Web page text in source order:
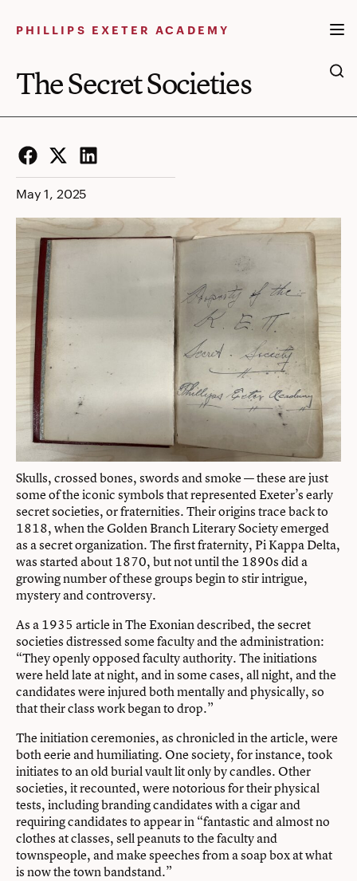
PHILLIPS EXETER ACADEMY
The
Secret
Societies
The Secret Societies
Facebook
Twitter
LinkedIn
May 1, 2025
Skulls, crossed bones, swords and smoke — these are just
some of the iconic symbols that represented Exeter’s early
secret societies, or fraternities. Their origins trace back to
1818, when the Golden Branch Literary Society emerged
as a secret organization. The first fraternity, Pi Kappa Delta,
was started about 1870, but not until the 1890s did a
growing number of these groups begin to stir intrigue,
mystery and controversy.
As a 1935 article in The Exonian described, the secret
societies distressed some faculty and the administration:
“They openly opposed faculty authority. The initiations
were held late at night, and in some cases, all night, and the
candidates were injured both mentally and physically, so
that their class work began to drop.”
The initiation ceremonies, as chronicled in the article, were
both eerie and humiliating. One society, for instance, took
initiates to an old burial vault lit only by candles. Other
societies, it recounted, were notorious for their physical
tests, including branding candidates with a cigar and
requiring candidates to appear in “fantastic and almost no
clothes at classes, sell peanuts to the faculty and
townspeople, and make speeches from a soap box at what
is now the town bandstand.”